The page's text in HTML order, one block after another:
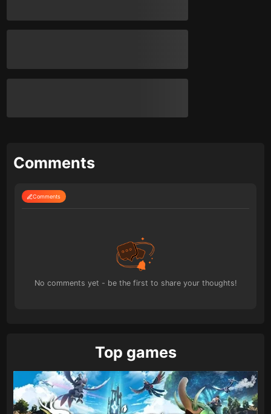
Comments
Comments
No comments yet - be the first to share your thoughts!
Top games